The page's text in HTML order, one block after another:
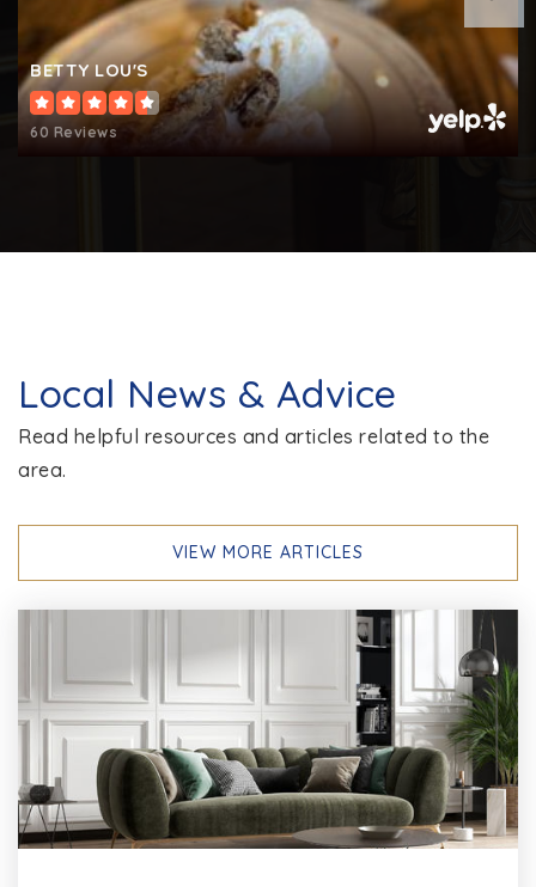
410-222-6450
Public PK-5
410-437-2400
Public 6-8
Jacobsville Elementary School
Pasadena Elementary School
410-222-6573
Public
PK-5
BETTY LOU'S
60 Reviews
Local News & Advice
Read helpful resources and articles related to the
area.
VIEW MORE ARTICLES